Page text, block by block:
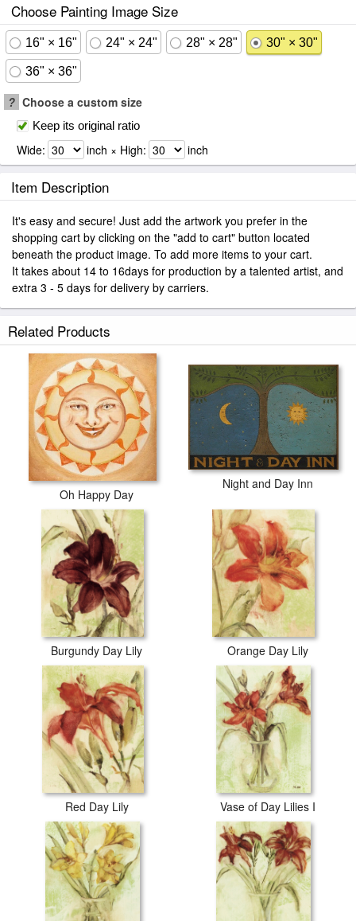
Choose Painting Image Size
16" × 16" 24" × 24" 28" × 28" 30" × 30"
36" × 36"
? Choose a custom size
Keep its original ratio
Wide: inch × High: inch
Item Description
It's easy and secure! Just add the artwork you prefer in the
shopping cart by clicking on the "add to cart" button located
beneath the product image. To add more items to your cart.
It takes about 14 to 16days for production by a talented artist, and
extra 3 - 5 days for delivery by carriers.
Related Products
Oh Happy Day
Night and Day Inn
Burgundy Day Lily Orange Day Lily
Red Day Lily Vase of Day Lilies I